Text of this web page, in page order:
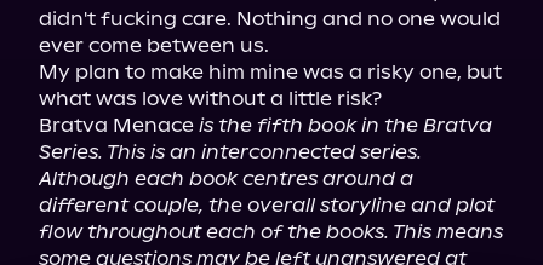
didn't fucking care. Nothing and no one would
ever come between us.
My plan to make him mine was a risky one, but
what was love without a little risk?
Bratva Menace is the fifth book in the Bratva
Series. This is an interconnected series.
Although each book centres around a
different couple, the overall storyline and plot
flow throughout each of the books. This means
some questions may be left unanswered at